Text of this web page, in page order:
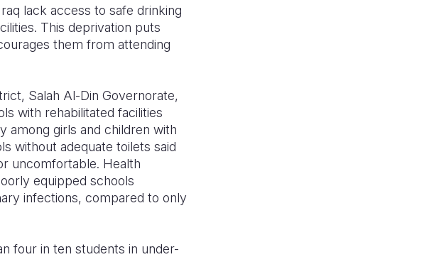
lack access to safe drinking
This deprivation puts
them from attending
Salah Al-Din Governorate,
with rehabilitated facilities
among girls and children with
without adequate toilets said
uncomfortable. Health
equipped schools
infections, compared to only
four in ten students in under-